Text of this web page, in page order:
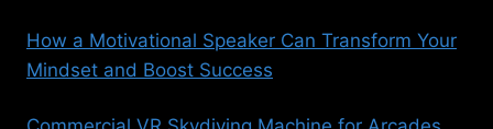
How a Motivational Speaker Can Transform Your
Mindset and Boost Success